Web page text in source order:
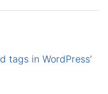
tags in WordPress’